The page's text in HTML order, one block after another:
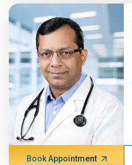
Book Appointment